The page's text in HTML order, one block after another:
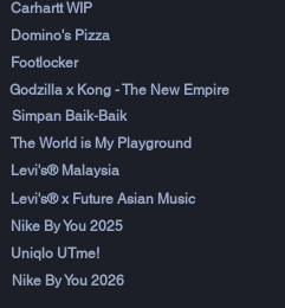
Carhartt WIP
Domino's Pizza
Footlocker
Godzilla x Kong - The New Empire
Simpan Baik-Baik
The World is My Playground
Levi's® Malaysia
Levi's® x Future Asian Music
Nike By You 2025
Uniqlo UTme!
Nike By You 2026